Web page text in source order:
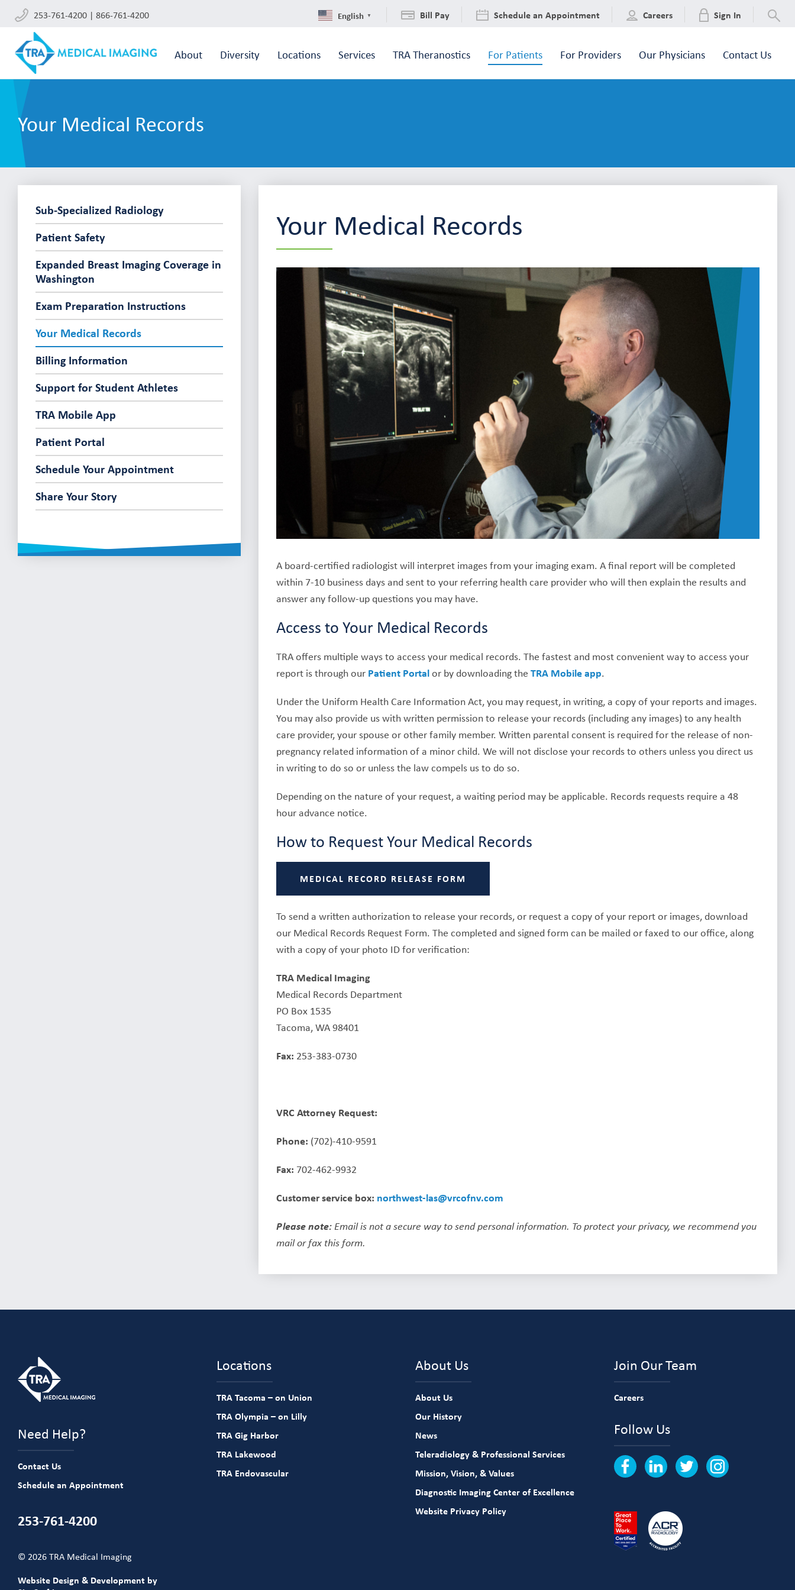
253-761-4200 | 866-761-4200 English ▼ Bill Pay Schedule an Appointment Careers Sign In
About Diversity Locations Services TRA Theranostics For Patients For Providers Our Physicians Contact Us
Your Medical Records
Sub-Specialized Radiology
Patient Safety
Expanded Breast Imaging Coverage in
Washington
Exam Preparation Instructions
Your Medical Records
Billing Information
Support for Student Athletes
TRA Mobile App
Patient Portal
Schedule Your Appointment
Share Your Story
Your Medical Records
A board-certified radiologist will interpret images from your imaging exam. A final report will be completed
within 7-10 business days and sent to your referring health care provider who will then explain the results and
answer any follow-up questions you may have.
Access to Your Medical Records
TRA offers multiple ways to access your medical records. The fastest and most convenient way to access your
report is through our Patient Portalor by downloading theTRA Mobile app.
Under the Uniform Health Care Information Act, you may request, in writing, a copy of your reports and images.
You may also provide us with written permission to release your records (including any images) to any health
care provider, your spouse or other family member. Written parental consent is required for the release of non-
pregnancy related information of a minor child. We will not disclose your records to others unless you direct us
in writing to do so or unless the law compels us to do so.
Depending on the nature of your request, a waiting period may be applicable. Records requests require a 48
hour advance notice.
How to Request Your Medical Records
MEDICAL RECORD RELEASE FORM
To send a written authorization to release your records, or request a copy of your report or images, download
our Medical Records Request Form. The completed and signed form can be mailed or faxed to our office, along
with a copy of your photo ID for verification:
TRA Medical Imaging
Medical Records Department
PO Box 1535
Tacoma, WA 98401
Fax: 253-383-0730
VRC Attorney Request:
Phone: (702)-410-9591
Fax: 702-462-9932
Customer service box: northwest-las@vrcofnv.com
Please note: Email is not a secure way to send personal information. To protect your privacy, we recommend you
mail or fax this form.
Need Help?
Contact Us
Schedule an Appointment
253-761-4200
© 2026 TRA Medical Imaging
Website Design & Development by
Locations
TRA Tacoma – on Union
TRA Olympia – on Lilly
TRA Gig Harbor
TRA Lakewood
TRA Endovascular
About Us
About Us
Our History
News
Teleradiology & Professional Services
Mission, Vision, & Values
Diagnostic Imaging Center of Excellence
Website Privacy Policy
Join Our Team
Careers
Follow Us